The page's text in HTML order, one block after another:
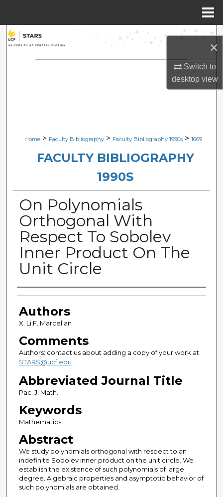
×
Switch to
desktopview
Search
Browse Collections
Digital Commons Network™
Home > Faculty Bibliography > Faculty Bibliography 1990s > 1669
FACULTY BIBLIOGRAPHY
1990S
On Polynomials
Orthogonal With
Respect To Sobolev
Inner Product On The
Unit Circle
Authors
Authors
X. Li;F. Marcellan
Comments
Authors: contact us about adding a copy of your work at
STARS@ucf.edu
Abbreviated Journal Title
Pac. J. Math.
Keywords
Mathematics
Abstract
We study polynomials orthogonal with respect to an
indefinite Sobolev inner product on the unit circle. We
establish the existence of such polynomials of large
degree. Algebraic properties and asymptotic behavior of
such polynomials are obtained.